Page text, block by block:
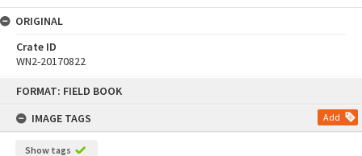
FORMAT: FIELD BOOK
IMAGE TAGS
Add
Show tags
ORIGINAL
Crate ID
WN2-20170822